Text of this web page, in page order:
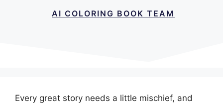
AI COLORING BOOK TEAM
Every great story needs a little mischief, and